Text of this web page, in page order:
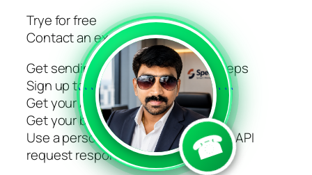
Trye for free
Contact an expert
Get sending today in just 3 easy steps
Sign up to get your account
Get your API key via GUI or API
Get your base URL
Use a personal base URL for fastest API
request responses
```
☎
```